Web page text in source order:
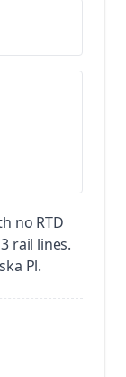
no RTD
rail lines.
Pl.